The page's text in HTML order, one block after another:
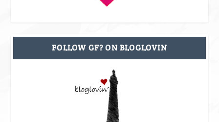
FOLLOW GF? ON BLOGLOVIN